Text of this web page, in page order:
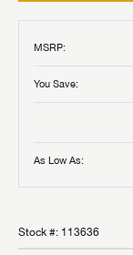
MSRP:
You Save:
As Low As:
Stock #: 113636